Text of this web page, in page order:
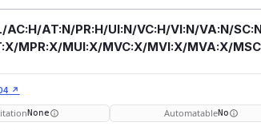
PASSWORD_SALT_HASH_ROUNDS to at
12 for better security-performance
security.
salt rounds is 5 (line 6), which provides
10 rounds (1024 iterations) for
env var, the default
AC:H/AT:N/PR:H/UI:N/VC:H/VI:N/VA:N/
MPR:X/MUI:X/MVC:X/MVI:X/MVA:X/
↗
None AutomatableNo